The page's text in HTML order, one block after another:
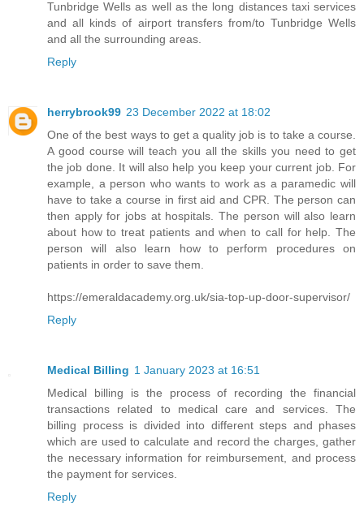
Tunbridge Wells as well as the long distances taxi services
and all kinds of airport transfers from/to Tunbridge Wells
and all the surrounding areas.
Reply
herrybrook99 23 December 2022 at 18:02
One of the best ways to get a quality job is to take a course.
A good course will teach you all the skills you need to get
the job done. It will also help you keep your current job. For
example, a person who wants to work as a paramedic will
have to take a course in first aid and CPR. The person can
then apply for jobs at hospitals. The person will also learn
about how to treat patients and when to call for help. The
person will also learn how to perform procedures on
patients in order to save them.
https://emeraldacademy.org.uk/sia-top-up-door-supervisor/
Reply
Medical Billing 1 January 2023 at 16:51
Medical billing is the process of recording the financial
transactions related to medical care and services. The
billing process is divided into different steps and phases
which are used to calculate and record the charges, gather
the necessary information for reimbursement, and process
the payment for services.
Reply